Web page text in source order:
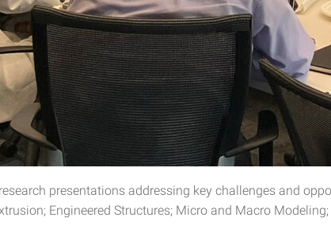
presentations addressing key challenges and
Engineered Structures; Micro and Macro